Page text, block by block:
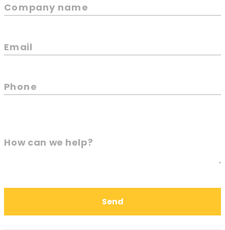
Company name
Email
Phone
How can we help?
Send